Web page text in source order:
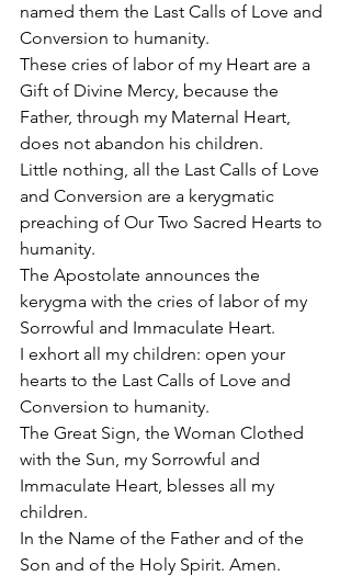
named them the Last Calls of Love and
Conversion to humanity.
These cries of labor of my Heart are a
Gift of Divine Mercy, because the
Father, through my Maternal Heart,
does not abandon his children.
Little nothing, all the Last Calls of Love
and Conversion are a kerygmatic
preaching of Our Two Sacred Hearts to
humanity.
The Apostolate announces the
kerygma with the cries of labor of my
Sorrowful and Immaculate Heart.
I exhort all my children: open your
hearts to the Last Calls of Love and
Conversion to humanity.
The Great Sign, the Woman Clothed
with the Sun, my Sorrowful and
Immaculate Heart, blesses all my
children.
In the Name of the Father and of the
Son and of the Holy Spirit. Amen.